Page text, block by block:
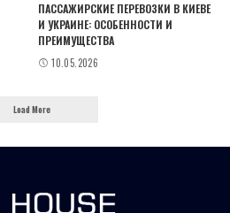
ПАССАЖИРСКИЕ ПЕРЕВОЗКИ В КИЕВЕ
И УКРАИНЕ: ОСОБЕННОСТИ И
ПРЕИМУЩЕСТВА
10.05.2026
Load More